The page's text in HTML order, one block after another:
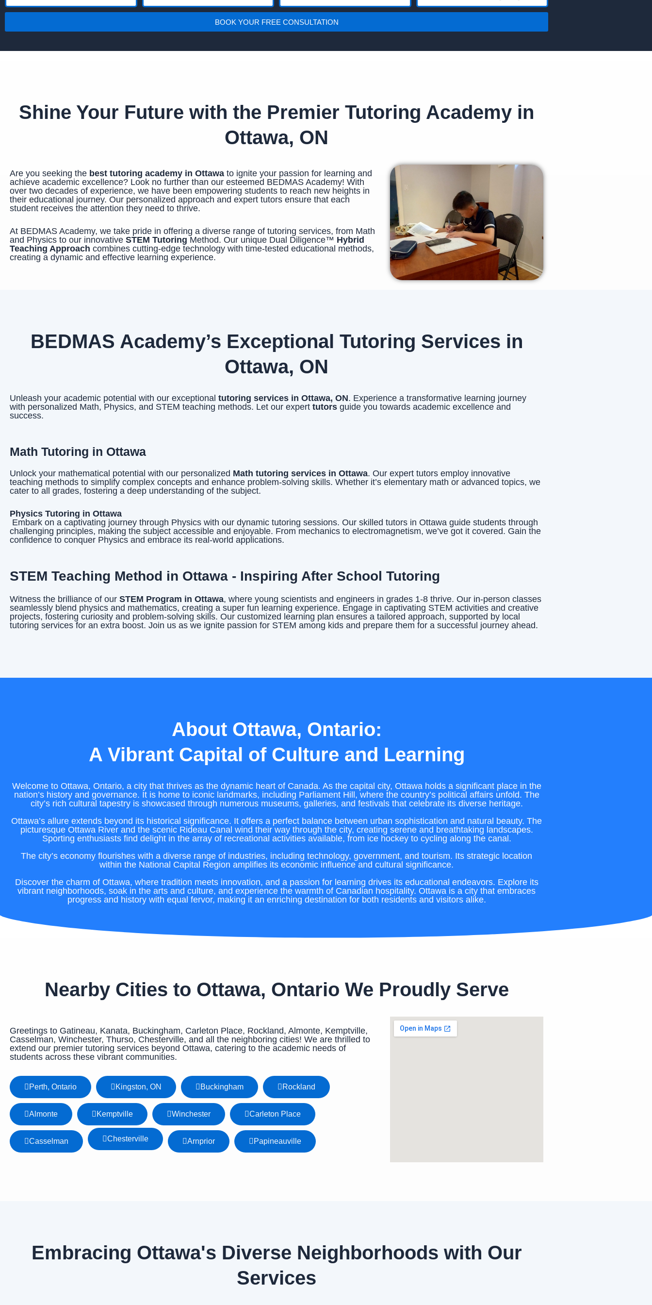
m
i
BOOK YOUR FREE CONSULTATION
Shine Your Future with the Premier Tutoring Academy in
Ottawa, ON
Are you seeking the best tutoring academy in Ottawa to ignite your passion for learning and
achieve academic excellence? Look no further than our esteemed BEDMAS Academy! With
over two decades of experience, we have been empowering students to reach new heights in
their educational journey. Our personalized approach and expert tutors ensure that each
student receives the attention they need to thrive.
At BEDMAS Academy, we take pride in offering a diverse range of tutoring services, from Math
and Physics to our innovative STEM Tutoring Method. Our unique Dual Diligence™ Hybrid
Teaching Approach combines cutting-edge technology with time-tested educational methods,
creating a dynamic and effective learning experience.
BEDMAS Academy’s Exceptional Tutoring Services in
Ottawa, ON
Unleash your academic potential with our exceptional tutoring services in Ottawa, ON. Experience a transformative learning journey
with personalized Math, Physics, and STEM teaching methods. Let our expert tutors guide you towards academic excellence and
success.
Math Tutoring in Ottawa
Unlock your mathematical potential with our personalized Math tutoring services in Ottawa. Our expert tutors employ innovative
teaching methods to simplify complex concepts and enhance problem-solving skills. Whether it’s elementary math or advanced topics, we
cater to all grades, fostering a deep understanding of the subject.
Physics Tutoring in Ottawa
Embark on a captivating journey through Physics with our dynamic tutoring sessions. Our skilled tutors in Ottawa guide students through
challenging principles, making the subject accessible and enjoyable. From mechanics to electromagnetism, we’ve got it covered. Gain the
confidence to conquer Physics and embrace its real-world applications.
STEM Teaching Method in Ottawa - Inspiring After School Tutoring
Witness the brilliance of our STEM Program in Ottawa, where young scientists and engineers in grades 1-8 thrive. Our in-person classes
seamlessly blend physics and mathematics, creating a super fun learning experience. Engage in captivating STEM activities and creative
projects, fostering curiosity and problem-solving skills. Our customized learning plan ensures a tailored approach, supported by local
tutoring services for an extra boost. Join us as we ignite passion for STEM among kids and prepare them for a successful journey ahead.
About Ottawa, Ontario:
A Vibrant Capital of Culture and Learning
Welcome to Ottawa, Ontario, a city that thrives as the dynamic heart of Canada. As the capital city, Ottawa holds a significant place in the
nation’s history and governance. It is home to iconic landmarks, including Parliament Hill, where the country’s political affairs unfold. The
city’s rich cultural tapestry is showcased through numerous museums, galleries, and festivals that celebrate its diverse heritage.
Ottawa’s allure extends beyond its historical significance. It offers a perfect balance between urban sophistication and natural beauty. The
picturesque Ottawa River and the scenic Rideau Canal wind their way through the city, creating serene and breathtaking landscapes.
Sporting enthusiasts find delight in the array of recreational activities available, from ice hockey to cycling along the canal.
The city’s economy flourishes with a diverse range of industries, including technology, government, and tourism. Its strategic location
within the National Capital Region amplifies its economic influence and cultural significance.
Discover the charm of Ottawa, where tradition meets innovation, and a passion for learning drives its educational endeavors. Explore its
vibrant neighborhoods, soak in the arts and culture, and experience the warmth of Canadian hospitality. Ottawa is a city that embraces
progress and history with equal fervor, making it an enriching destination for both residents and visitors alike.
Nearby Cities to Ottawa, Ontario We Proudly Serve
Greetings to Gatineau, Kanata, Buckingham, Carleton Place, Rockland, Almonte, Kemptville,
Casselman, Winchester, Thurso, Chesterville, and all the neighboring cities! We are thrilled to
extend our premier tutoring services beyond Ottawa, catering to the academic needs of
students across these vibrant communities.
Perth, Ontario Kingston, ON Buckingham Rockland
Almonte Kemptville Winchester Carleton Place
Casselman Chesterville Arnprior Papineauville
Embracing Ottawa's Diverse Neighborhoods with Our
Services